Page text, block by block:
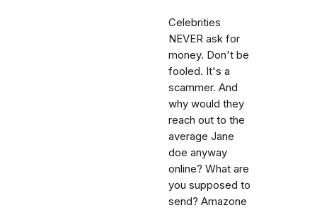
Celebrities
NEVER ask for
money. Don't be
fooled. It's a
scammer. And
why would they
reach out to the
average Jane
doe anyway
online? What are
you supposed to
send? Amazone